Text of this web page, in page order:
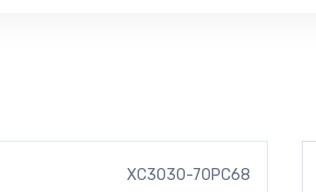
XC3030-70PC68